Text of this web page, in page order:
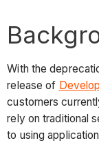
With the
release of
customers
rely on traditional
to using